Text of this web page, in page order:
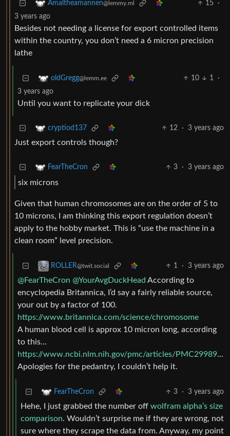
Amaltheamannen@lemmy.ml 15
·
3 years ago
Besides not needing a license for export controlled items
within the country, you don’t need a 6 micron precision
lathe
oldGregg@lemm.ee 10 1
·
3 years ago
Until you want to replicate your dick
cryptiod137 12 · 3 years ago
Just export controls though?
FearTheCron 3 · 3 years ago
six microns
Given that human chromosomes are on the order of 5 to
10 microns, I am thinking this export regulation doesn’t
apply to the hobby market. This is “use the machine in a
clean room” level precision.
ROLLER@twit.social 1 · 3 years ago
@FearTheCron @YourAvgDuckHead According to
encyclopedia Britannica, I’d say a fairly reliable source,
your out by a factor of 100.
https://www.britannica.com/science/chromosome
A human blood cell is approx 10 micron long, according
to this…
https://www.ncbi.nlm.nih.gov/pmc/articles/PMC2998922/
Apologies for the pedantry, I couldn’t help it.
FearTheCron 3 · 3 years ago
Hehe, I just grabbed the number off wolfram alpha’s size
comparison. Wouldn’t surprise me if they are wrong, not
sure where they scrape the data from. Anyway, my point